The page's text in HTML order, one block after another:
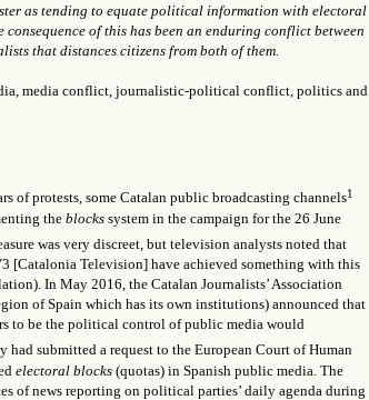
as tending to equate political information with electoral
of this has been an enduring conflict between
that distances citizens from both of them.
media conflict, journalistic-political conflict, politics and
of protests, some Catalan public broadcasting channels1
the blocks system in the campaign for the 26 June
was very discreet, but television analysts noted that
[Catalonia Television] have achieved something with this
In May 2016, the Catalan Journalists’ Association
of Spain which has its own institutions) announced that
to be the political control of public media would
had submitted a request to the European Court of Human
electoral blocks (quotas) in Spanish public media. The
of news reporting on political parties’ daily agenda during